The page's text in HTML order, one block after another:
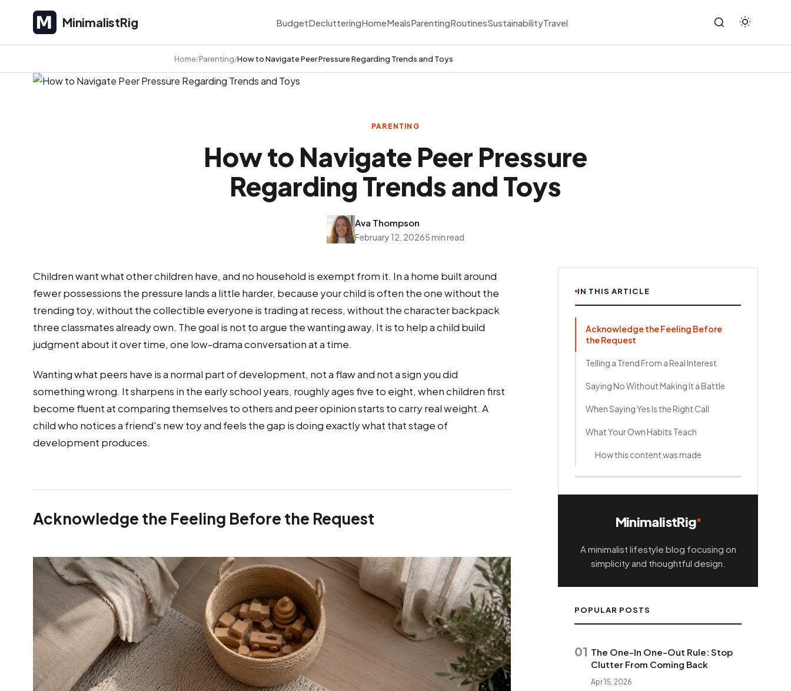
MinimalistRig
MinimalistRig
BudgetDeclutteringHomeMealsParentingRoutinesSustainabilityTravel
Home Parenting How to Navigate Peer Pressure Regarding Trends and Toys
PARENTING
How to Navigate Peer Pressure
Regarding Trends and Toys
Ava Thompson
February 12, 20265 min read
Children want what other children have, and no household is exempt from it. In a home built around
fewer possessions the pressure lands a little harder, because your child is often the one without the
trending toy, without the collectible everyone is trading at recess, without the character backpack
three classmates already own. The goal is not to argue the wanting away. It is to help a child build
judgment about it over time, one low-drama conversation at a time.
Wanting what peers have is a normal part of development, not a flaw and not a sign you did
something wrong. It sharpens in the early school years, roughly ages five to eight, when children first
become fluent at comparing themselves to others and peer opinion starts to carry real weight. A
child who notices a friend's new toy and feels the gap is doing exactly what that stage of
development produces.
Acknowledge the Feeling Before the Request
IN THIS ARTICLE
Acknowledge the Feeling Before
the Request
Telling a Trend From a Real Interest
Saying No Without Making It a Battle
When Saying Yes Is the Right Call
What Your Own Habits Teach
How this content was made
MinimalistRig
A minimalist lifestyle blog focusing on
simplicity and thoughtful design.
POPULAR POSTS
01 The One-In One-Out Rule: Stop
Clutter From Coming Back
Apr 15, 2026